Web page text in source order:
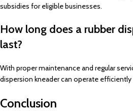
subsidies for eligible businesses.
How long does a rubber
last?
With proper maintenance and regular
dispersion kneader can operate efficiently
Conclusion